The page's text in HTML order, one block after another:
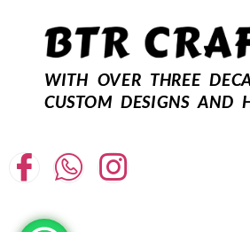
WITH OVER THREE
CUSTOM DESIGNS AND